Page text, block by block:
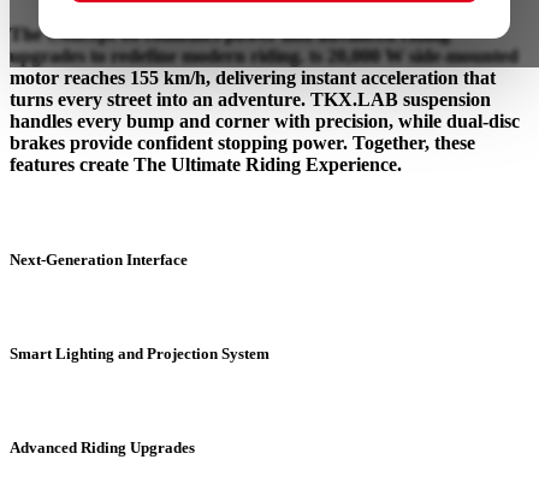
The Concept 06 combines power and advanced riding
upgrades to redefine modern riding. ts 20,000 W side-mounted
motor reaches 155 km/h, delivering instant acceleration that
turns every street into an adventure. TKX.LAB suspension
handles every bump and corner with precision, while dual-disc
brakes provide confident stopping power. Together, these
features create The Ultimate Riding Experience.
Next-Generation Interface
Smart Lighting and Projection System
Advanced Riding Upgrades